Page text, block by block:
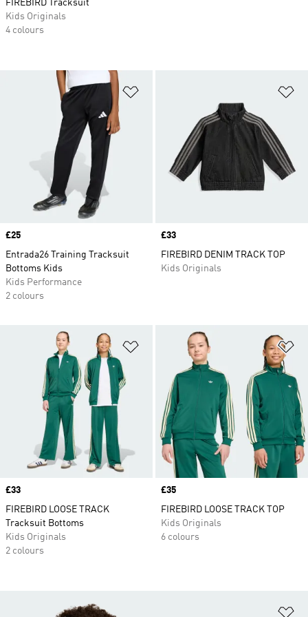
Price
£25
Entrada26 Training Tracksuit
Bottoms Kids
Kids Performance
2 colours
Price
£33
FIREBIRD DENIM TRACK TOP
Kids Originals
Add to Wishlist
Price
£33
FIREBIRD LOOSE TRACK
Tracksuit Bottoms
Kids Originals
2 colours
Price
£35
FIREBIRD LOOSE TRACK TOP
Kids Originals
6 colours
FIREBIRD Tracksuit
Kids Originals
4 colours